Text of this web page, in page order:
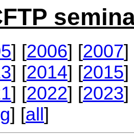
] [2006] [2007]
] [2014] [2015]
] [2022] [2023]
] [all]